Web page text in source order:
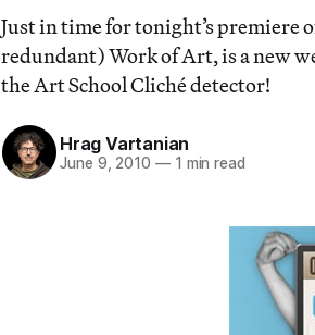
Just in time for tonight’s premiere
redundant) Work of Art, is a new
the Art School Cliché detector!
Hrag Vartanian
June 9, 2010 —1 min read